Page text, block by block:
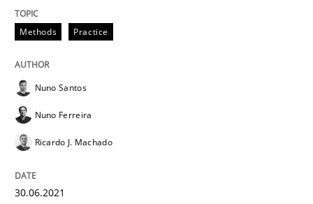
Integrating User-Centric Design in
Written by Nastassia Shahun
READ ARTICLE
Methods Practice
Nuno Santos
Nuno Ferreira
Ricardo J. Machado
30.06.2021